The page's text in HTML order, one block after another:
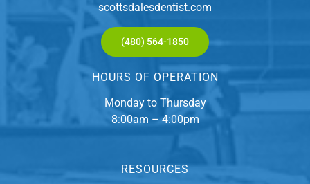
scottsdalesdentist.com
(480) 564-1850
HOURS OF OPERATION
Monday to Thursday
8:00am – 4:00pm
RESOURCES